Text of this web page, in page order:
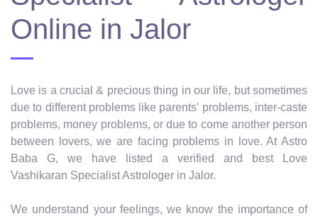
Online in Jalor
Love is a crucial & precious thing in our life, but sometimes
due to different problems like parents' problems, inter-caste
problems, money problems, or due to come another person
between lovers, we are facing problems in love. At Astro
Baba G, we have listed a verified and best Love
Vashikaran Specialist Astrologer in Jalor.
We understand your feelings, we know the importance of